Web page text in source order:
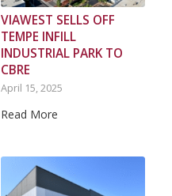
VIAWEST SELLS OFF
TEMPE INFILL
INDUSTRIAL PARK TO
CBRE
April 15, 2025
Read More